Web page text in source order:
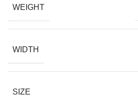
WEIGHT
WIDTH
SIZE